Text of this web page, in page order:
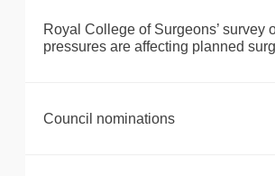
Royal College of Surgeons’ survey
pressures are affecting planned
Council nominations